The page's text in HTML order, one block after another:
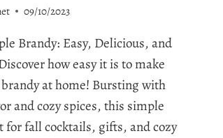
09/10/2023
Brandy: Easy, Delicious, and
how easy it is to make
at home! Bursting with
and cozy spices, this simple
for fall cocktails, gifts, and cozy